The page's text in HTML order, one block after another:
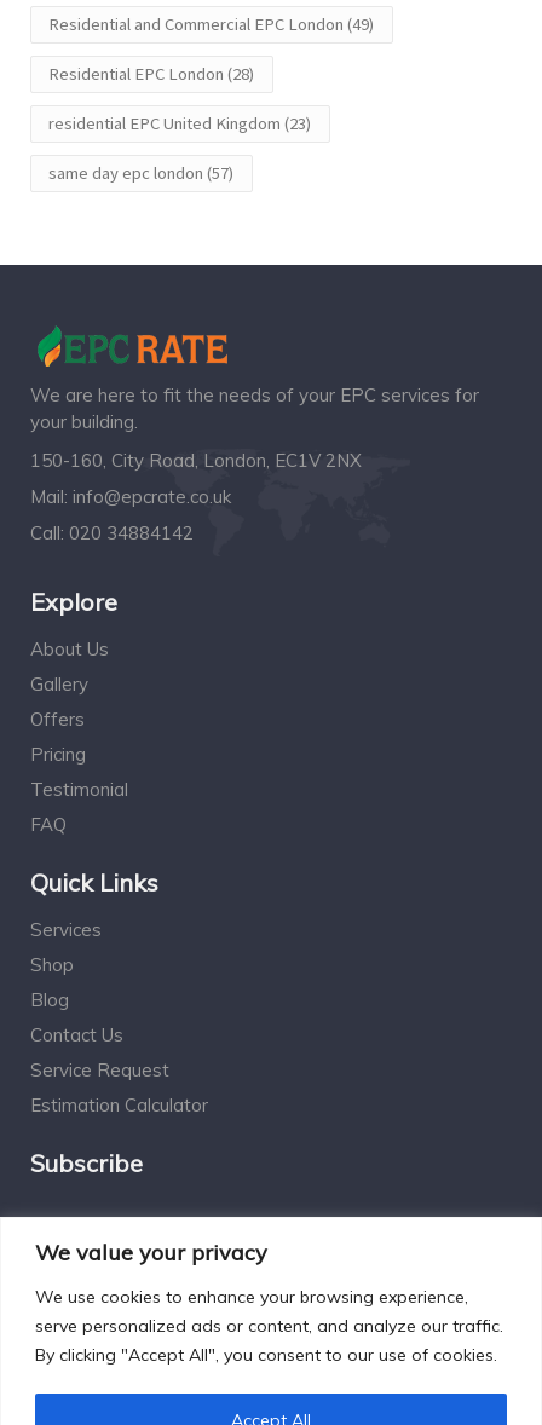
We value your privacy
We use cookies to enhance your browsing experience,
serve personalized ads or content, and analyze our traffic.
By clicking "Accept All", you consent to our use of cookies.
Accept All
Residential and Commercial EPC London (49)
Residential EPC London (28)
residential EPC United Kingdom (23)
same day epc london (57)
We are here to fit the needs of your EPC services for
your building.
150-160, City Road, London, EC1V 2NX
Mail: info@epcrate.co.uk
Call: 020 34884142
Explore
About Us
Gallery
Offers
Pricing
Testimonial
FAQ
Quick Links
Services
Shop
Blog
Contact Us
Service Request
Estimation Calculator
Subscribe
Designed by Excelsisdeo.com